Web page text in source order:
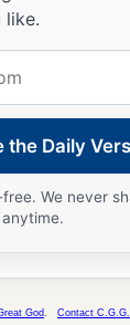
you,
you to your
to your grave
all the
and its
like.
the Daily
We never
God Contact C.G.G.